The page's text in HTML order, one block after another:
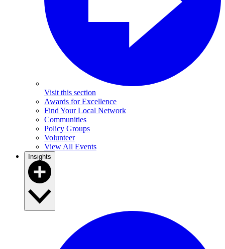
Visit this section
Awards for Excellence
Find Your Local Network
Communities
Policy Groups
Volunteer
View All Events
Insights